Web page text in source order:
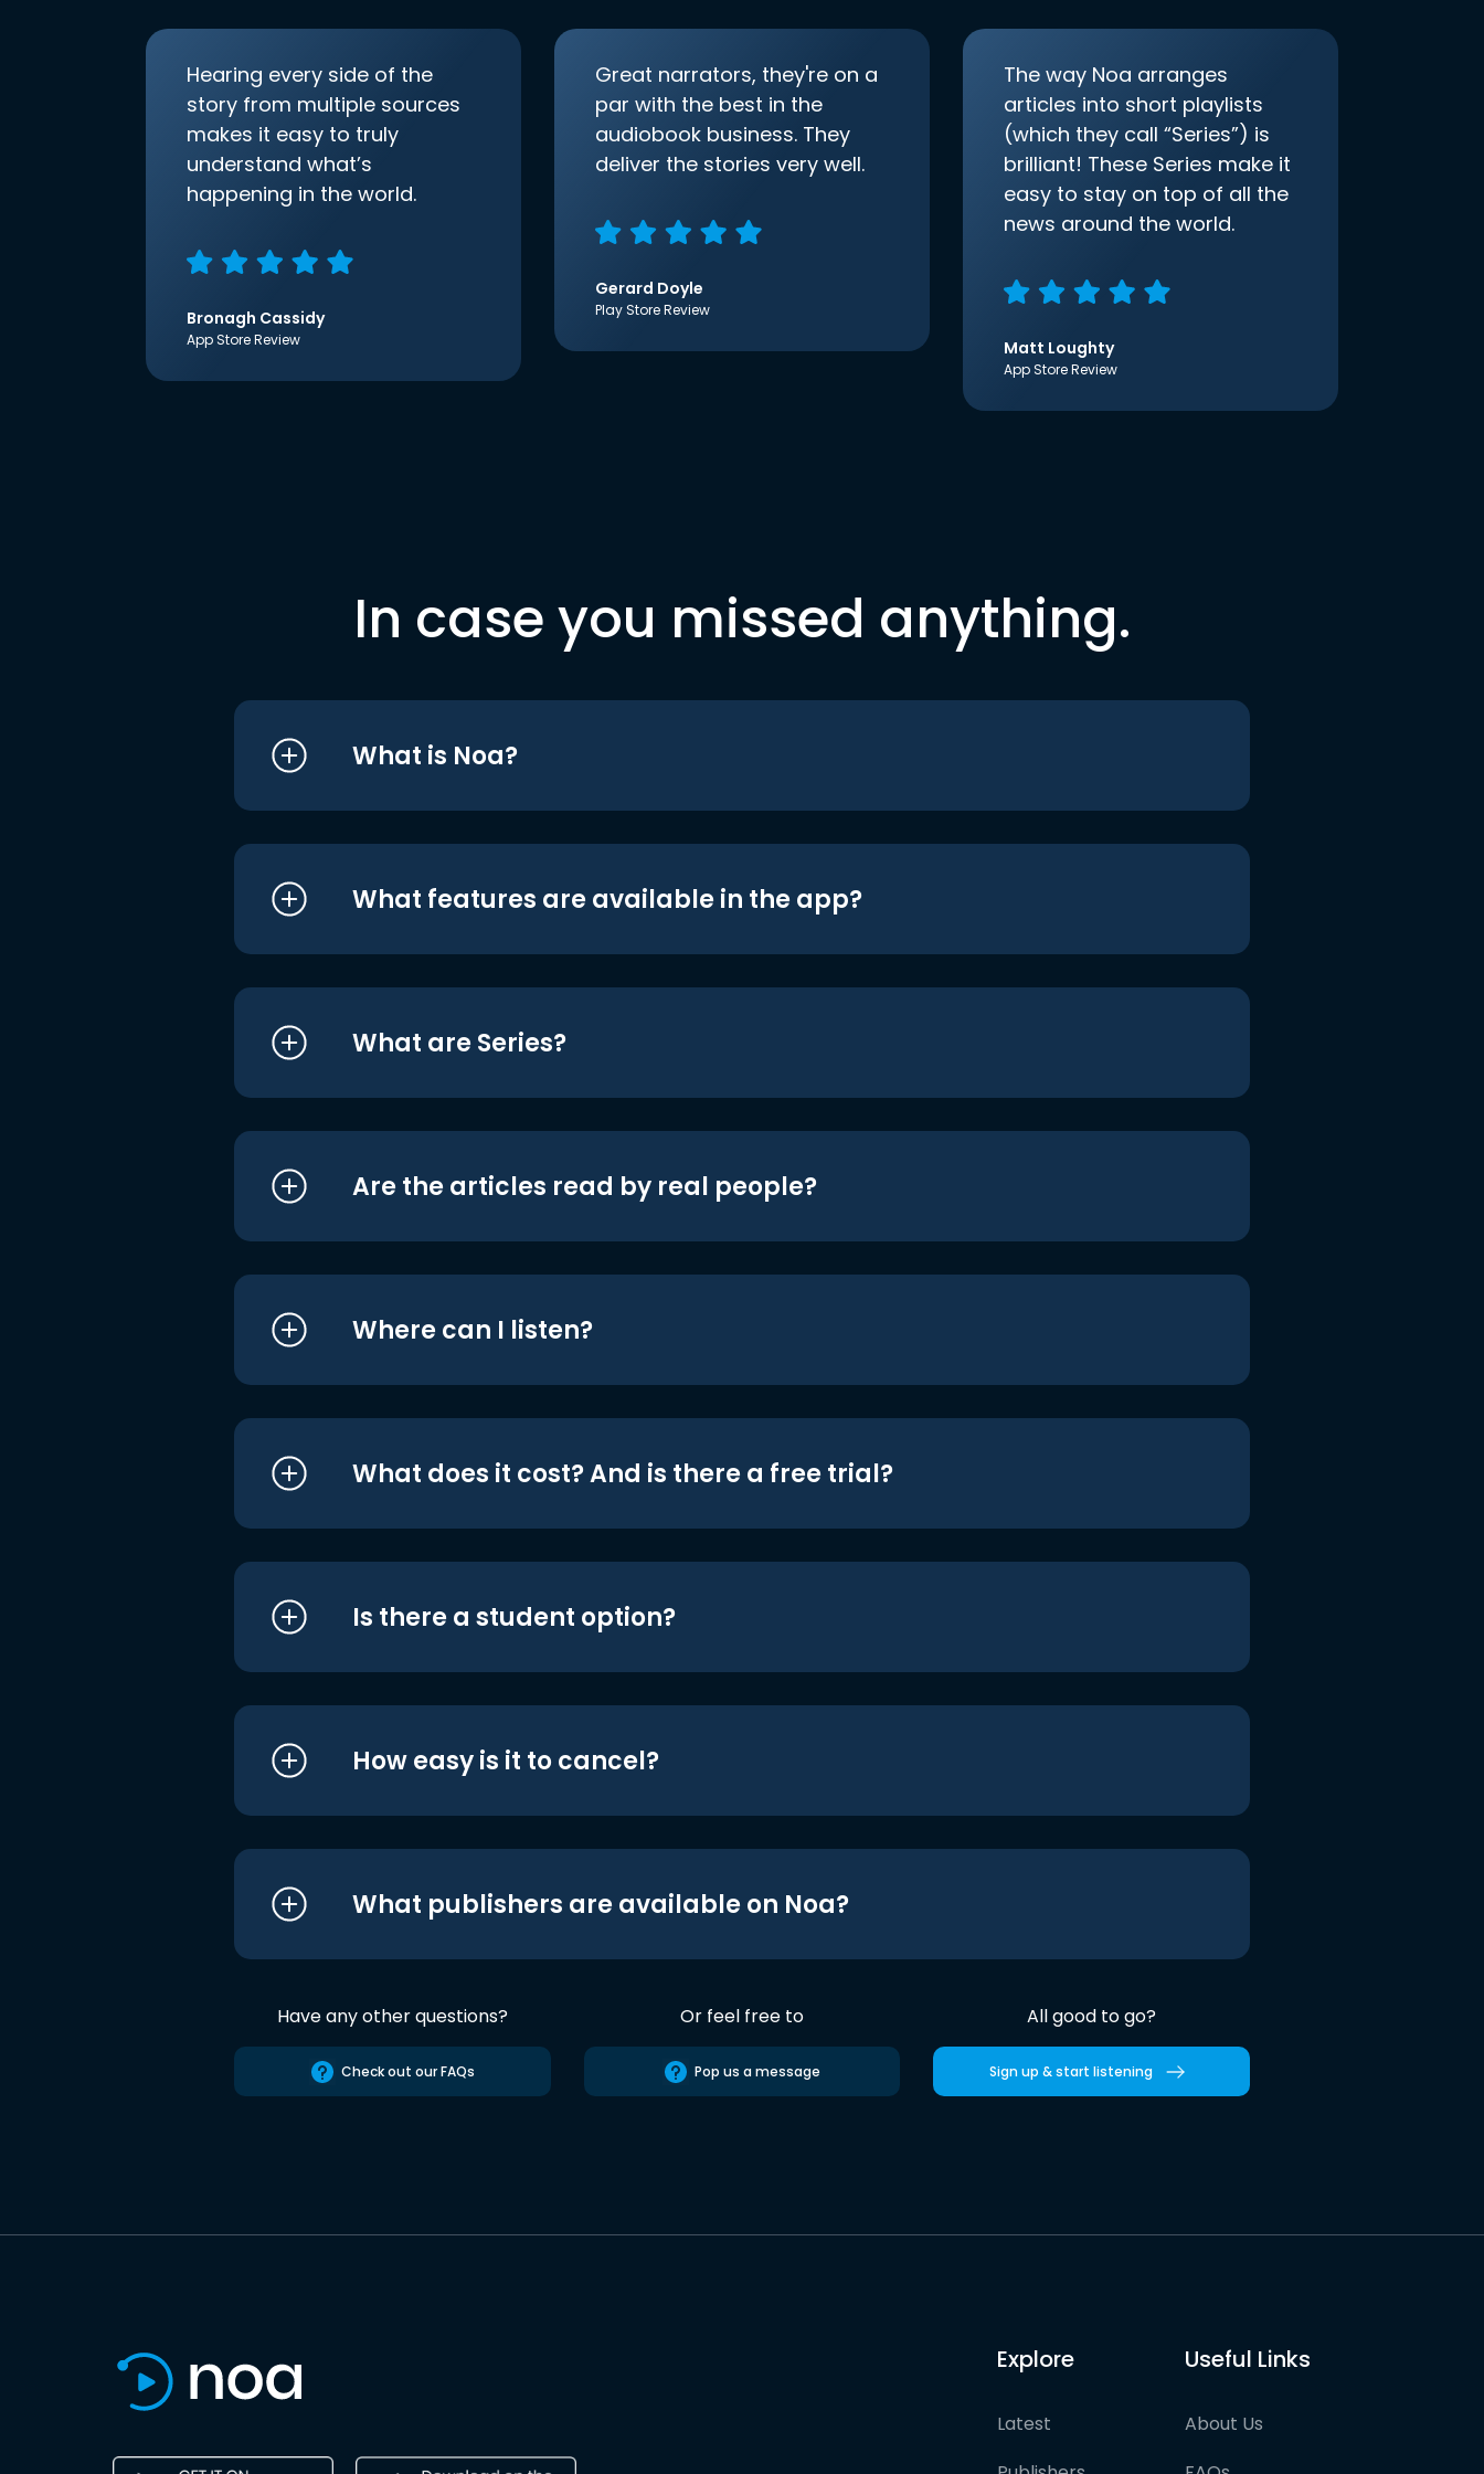
Hearing every side of the
story from multiple sources
makes it easy to truly
understand what’s
happening in the world.
Bronagh Cassidy
App Store Review
Great narrators, they're on a
par with the best in the
audiobook business. They
deliver the stories very well.
Gerard Doyle
Play Store Review
The way Noa arranges
articles into short playlists
(which they call “Series”) is
brilliant! These Series make it
easy to stay on top of all the
news around the world.
Matt Loughty
App Store Review
In case you missed anything.
What is Noa?
What features are available in the app?
What are Series?
Are the articles read by real people?
Where can I listen?
What does it cost? And is there a free trial?
Is there a student option?
How easy is it to cancel?
What publishers are available on Noa?
Have any other questions?
Check out our FAQs
Or feel free to
Pop us a message
All good to go?
Sign up & start listening
Explore
Latest
Useful Links
About Us